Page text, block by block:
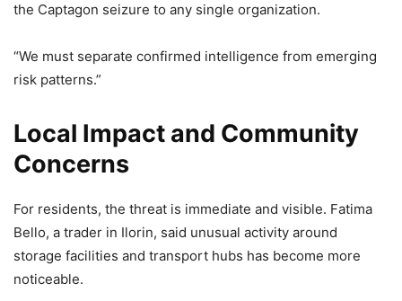
the Captagon seizure to any single organization.
“We must separate confirmed intelligence from emerging
risk patterns.”
Local Impact and Community
Concerns
For residents, the threat is immediate and visible. Fatima
Bello, a trader in Ilorin, said unusual activity around
storage facilities and transport hubs has become more
noticeable.